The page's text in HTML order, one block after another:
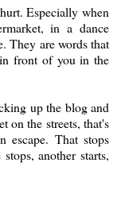
Especially when
in a dance
They are words that
front of you in the
up the blog and
on the streets, that's
escape. That stops
another starts,